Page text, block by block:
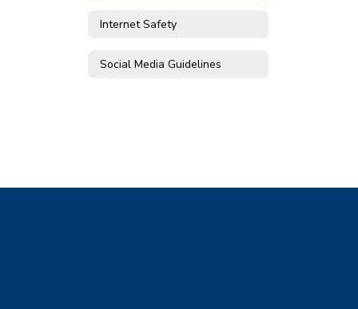
Internet Safety
Social Media Guidelines